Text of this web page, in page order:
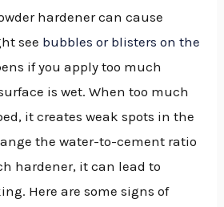
hardener can cause
see bubbles or blisters on the
if you apply too much
is wet. When too much
it creates weak spots in the
the water-to-cement ratio
hardener, it can lead to
Here are some signs of